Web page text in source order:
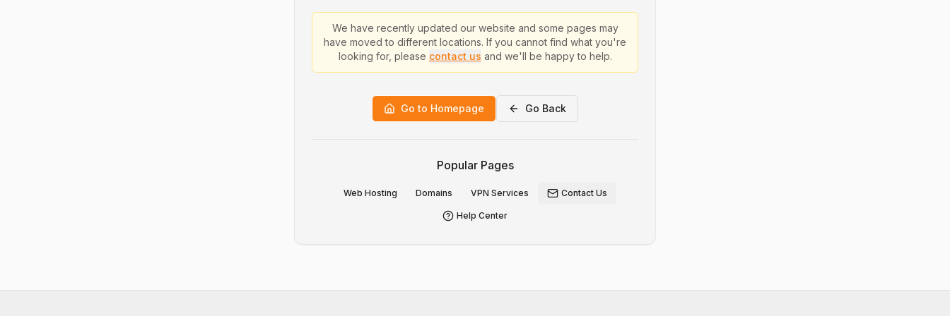
We have recently updated our website and some pages may
have moved to different locations. If you cannot find what you're
looking for, please contact us and we'll be happy to help.
Go to Homepage Go Back
Popular Pages
Web Hosting Domains VPN Services Contact Us
Help Center